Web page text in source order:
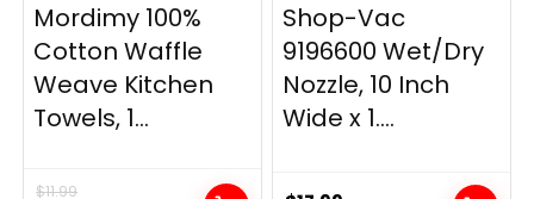
Mordimy 100%
Cotton Waffle
Weave Kitchen
Towels, 1...
$11.99
Shop-Vac
9196600 Wet/Dry
Nozzle, 10 Inch
Wide x 1....